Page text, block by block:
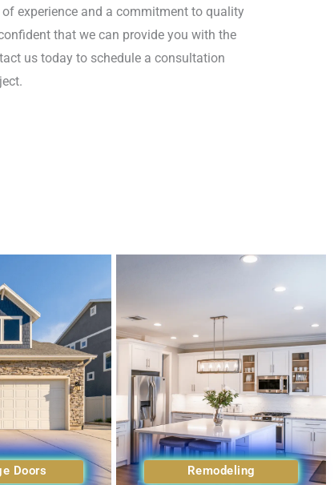
experience and a commitment to quality
that we can provide you with the
us today to schedule a consultation
Doors Remodeling